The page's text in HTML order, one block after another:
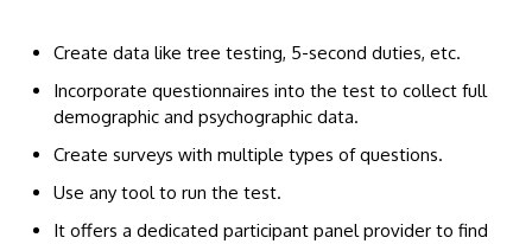
Create data like tree testing, 5-second duties, etc.
Incorporate questionnaires into the test to collect full
demographic and psychographic data.
Create surveys with multiple types of questions.
Use any tool to run the test.
It offers a dedicated participant panel provider to find